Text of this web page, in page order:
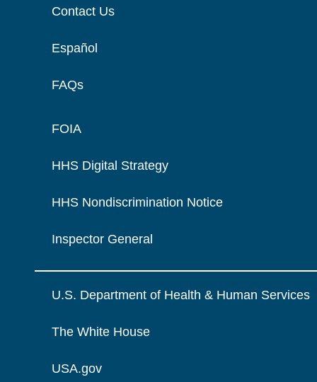
Contact Us
Español
FAQs
FOIA
HHS Digital Strategy
HHS Nondiscrimination Notice
Inspector General
U.S. Department of Health & Human Services
The White House
USA.gov